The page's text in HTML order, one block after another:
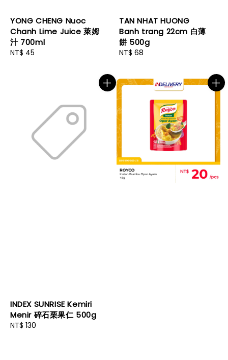
YONG CHENG Nuoc
Chanh Lime Juice 萊姆
汁 700ml
Regular
NT$ 45
TAN NHAT HUONG
Banh trang 22cm 白薄
餅 500g
Regular
NT$ 68
INDEX SUNRISE Kemiri
Menir 碎石栗果仁 500g
Regular
NT$ 130